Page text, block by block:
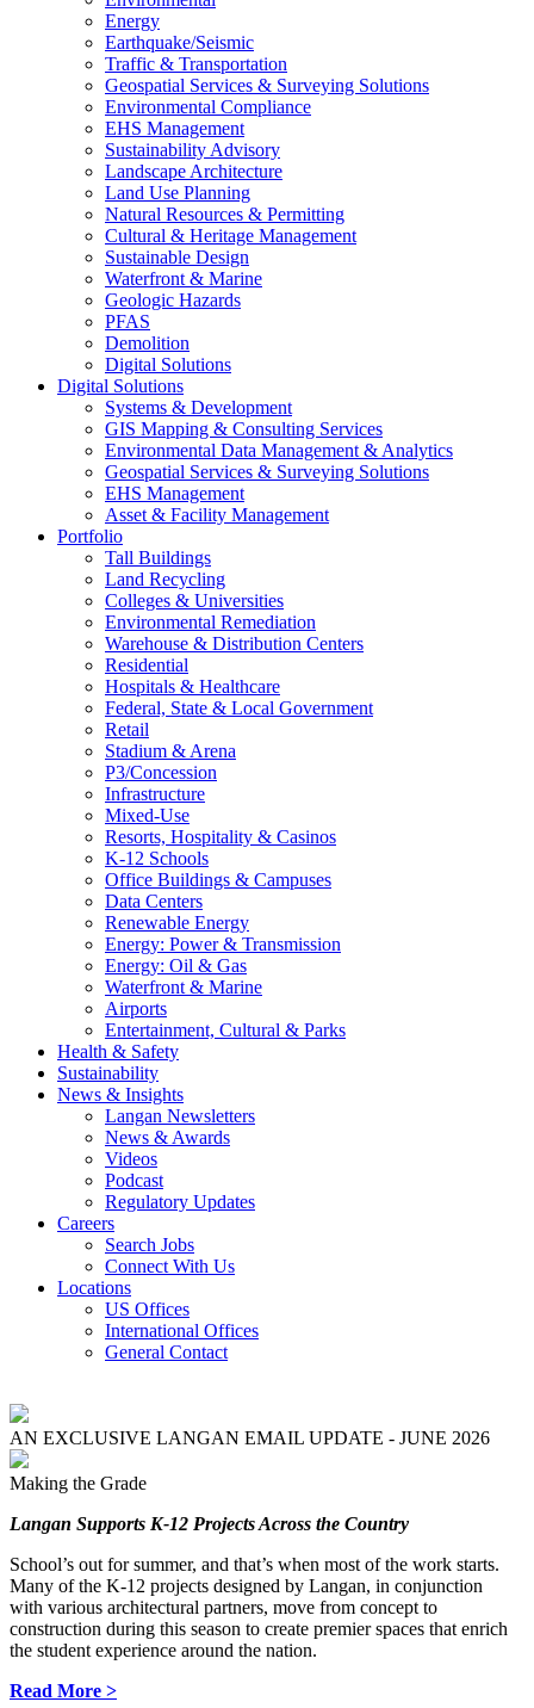
Energy
Earthquake/Seismic
Traffic & Transportation
Geospatial Services & Surveying Solutions
Environmental Compliance
EHS Management
Sustainability Advisory
Landscape Architecture
Land Use Planning
Natural Resources & Permitting
Cultural & Heritage Management
Sustainable Design
Waterfront & Marine
Geologic Hazards
PFAS
Demolition
Digital Solutions
Digital Solutions
Systems & Development
GIS Mapping & Consulting Services
Environmental Data Management & Analytics
Geospatial Services & Surveying Solutions
EHS Management
Asset & Facility Management
Portfolio
Tall Buildings
Land Recycling
Colleges & Universities
Environmental Remediation
Warehouse & Distribution Centers
Residential
Hospitals & Healthcare
Federal, State & Local Government
Retail
Stadium & Arena
P3/Concession
Infrastructure
Mixed-Use
Resorts, Hospitality & Casinos
K-12 Schools
Office Buildings & Campuses
Data Centers
Renewable Energy
Energy: Power & Transmission
Energy: Oil & Gas
Waterfront & Marine
Airports
Entertainment, Cultural & Parks
Health & Safety
Sustainability
News & Insights
Langan Newsletters
News & Awards
Videos
Podcast
Regulatory Updates
Careers
Search Jobs
Connect With Us
Locations
US Offices
International Offices
General Contact
AN EXCLUSIVE LANGAN EMAIL UPDATE - JUNE 2026
Making the Grade
Langan Supports K-12 Projects Across the Country
School’s out for summer, and that’s when most of the work starts.
Many of the K-12 projects designed by Langan, in conjunction
with various architectural partners, move from concept to
construction during this season to create premier spaces that enrich
the student experience around the nation.
Read More >